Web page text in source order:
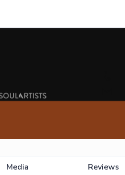
Media Reviews